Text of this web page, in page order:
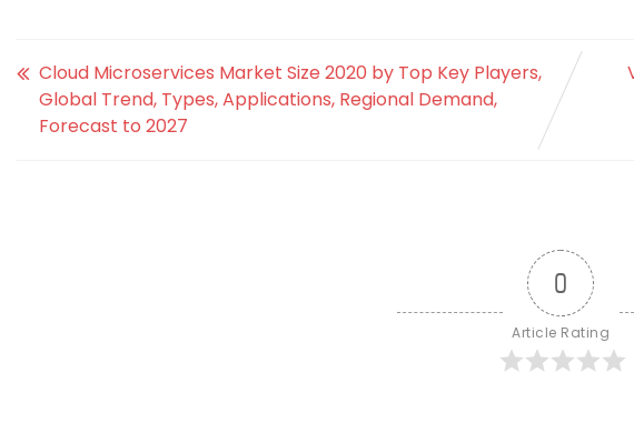
Cloud Microservices Market Size 2020 by Top Key Players,
Global Trend, Types, Applications, Regional Demand,
Forecast to 2027
0
Article Rating